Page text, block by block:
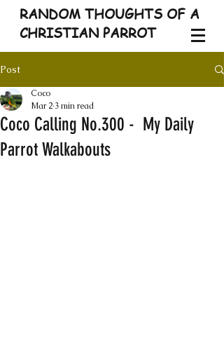
RANDOM THOUGHTS OF A
CHRISTIAN PARROT
Post
Coco Calling No.300 - My Daily
Parrot Walkabouts
Coco
Mar 2 3 min read